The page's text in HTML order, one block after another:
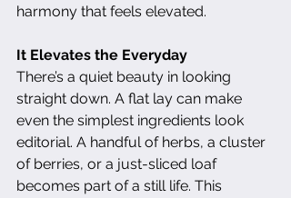
harmony that feels elevated.
It Elevates the Everyday
There’s a quiet beauty in looking
straight down. A flat lay can make
even the simplest ingredients look
editorial. A handful of herbs, a cluster
of berries, or a just-sliced loaf
becomes part of a still life. This